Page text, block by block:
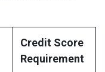
Credit Score
Requirement